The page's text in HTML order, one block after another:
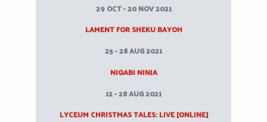
29 OCT - 20 NOV 2021
LAMENT FOR SHEKU BAYOH
25 - 28 AUG 2021
NIQABI NINJA
12 - 28 AUG 2021
LYCEUM CHRISTMAS TALES: LIVE [ONLINE]